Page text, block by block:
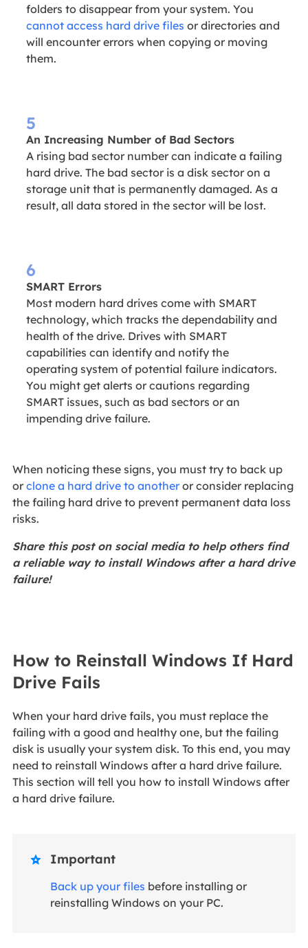
folders to disappear from your system. You
cannot access hard drive files or directories and
will encounter errors when copying or moving
them.
5
An Increasing Number of Bad Sectors
A rising bad sector number can indicate a failing
hard drive. The bad sector is a disk sector on a
storage unit that is permanently damaged. As a
result, all data stored in the sector will be lost.
6
SMART Errors
Most modern hard drives come with SMART
technology, which tracks the dependability and
health of the drive. Drives with SMART
capabilities can identify and notify the
operating system of potential failure indicators.
You might get alerts or cautions regarding
SMART issues, such as bad sectors or an
impending drive failure.
When noticing these signs, you must try to back up
or clone a hard drive to anotheror consider replacing
the failing hard drive to prevent permanent data loss
risks.
Share this post on social media to help others find
a reliable way to install Windows after a hard drive
failure!
How to Reinstall Windows If Hard
Drive Fails
When your hard drive fails, you must replace the
failing with a good and healthy one, but the failing
disk is usually your system disk. To this end, you may
need to reinstall Windows after a hard drive failure.
This section will tell you how to install Windows after
a hard drive failure.
 Important
Back up your files before installing or
reinstalling Windows on your PC.